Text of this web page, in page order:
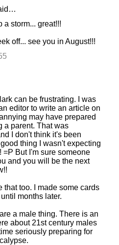
a storm... great!!!
off... see you in August!!!
can be frustrating. I was
editor to write an article on
may have prepared
a parent. That was
I don't think it's been
thing I wasn't expecting
=P But I'm sure someone
and you will be the next
that too. I made some cards
months later.
a male thing. There is an
about 21st century males
seriously preparing for